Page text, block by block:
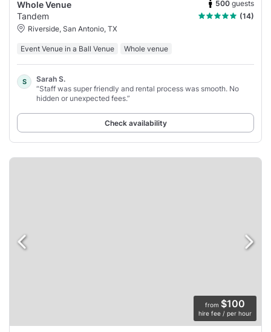
Whole Venue 500 guests
Tandem
(14)
Riverside, San Antonio, TX
Event Venue in a Ball Venue Whole venue
S
Sarah S.
“Staff was super friendly and rental process was smooth. No
hidden or unexpected fees.”
Check availability
from $100
hire fee / per hour